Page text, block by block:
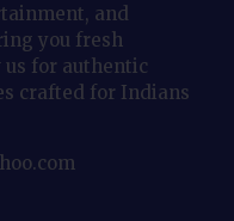
and
you fresh
us for authentic
crafted for Indians